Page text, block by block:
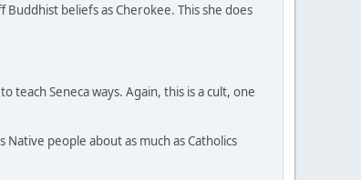
beliefs as Cherokee. This she does
teach Seneca ways. Again, this is a cult, one
people about as much as Catholics